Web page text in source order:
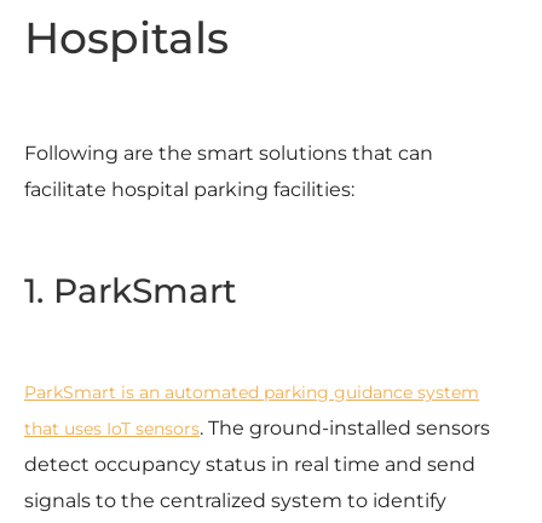
Hospitals
Following are the smart solutions that can
facilitate hospital parking facilities:
1. ParkSmart
ParkSmart is an automated parking guidance system
that uses IoT sensors. The ground-installed sensors
detect occupancy status in real time and send
signals to the centralized system to identify